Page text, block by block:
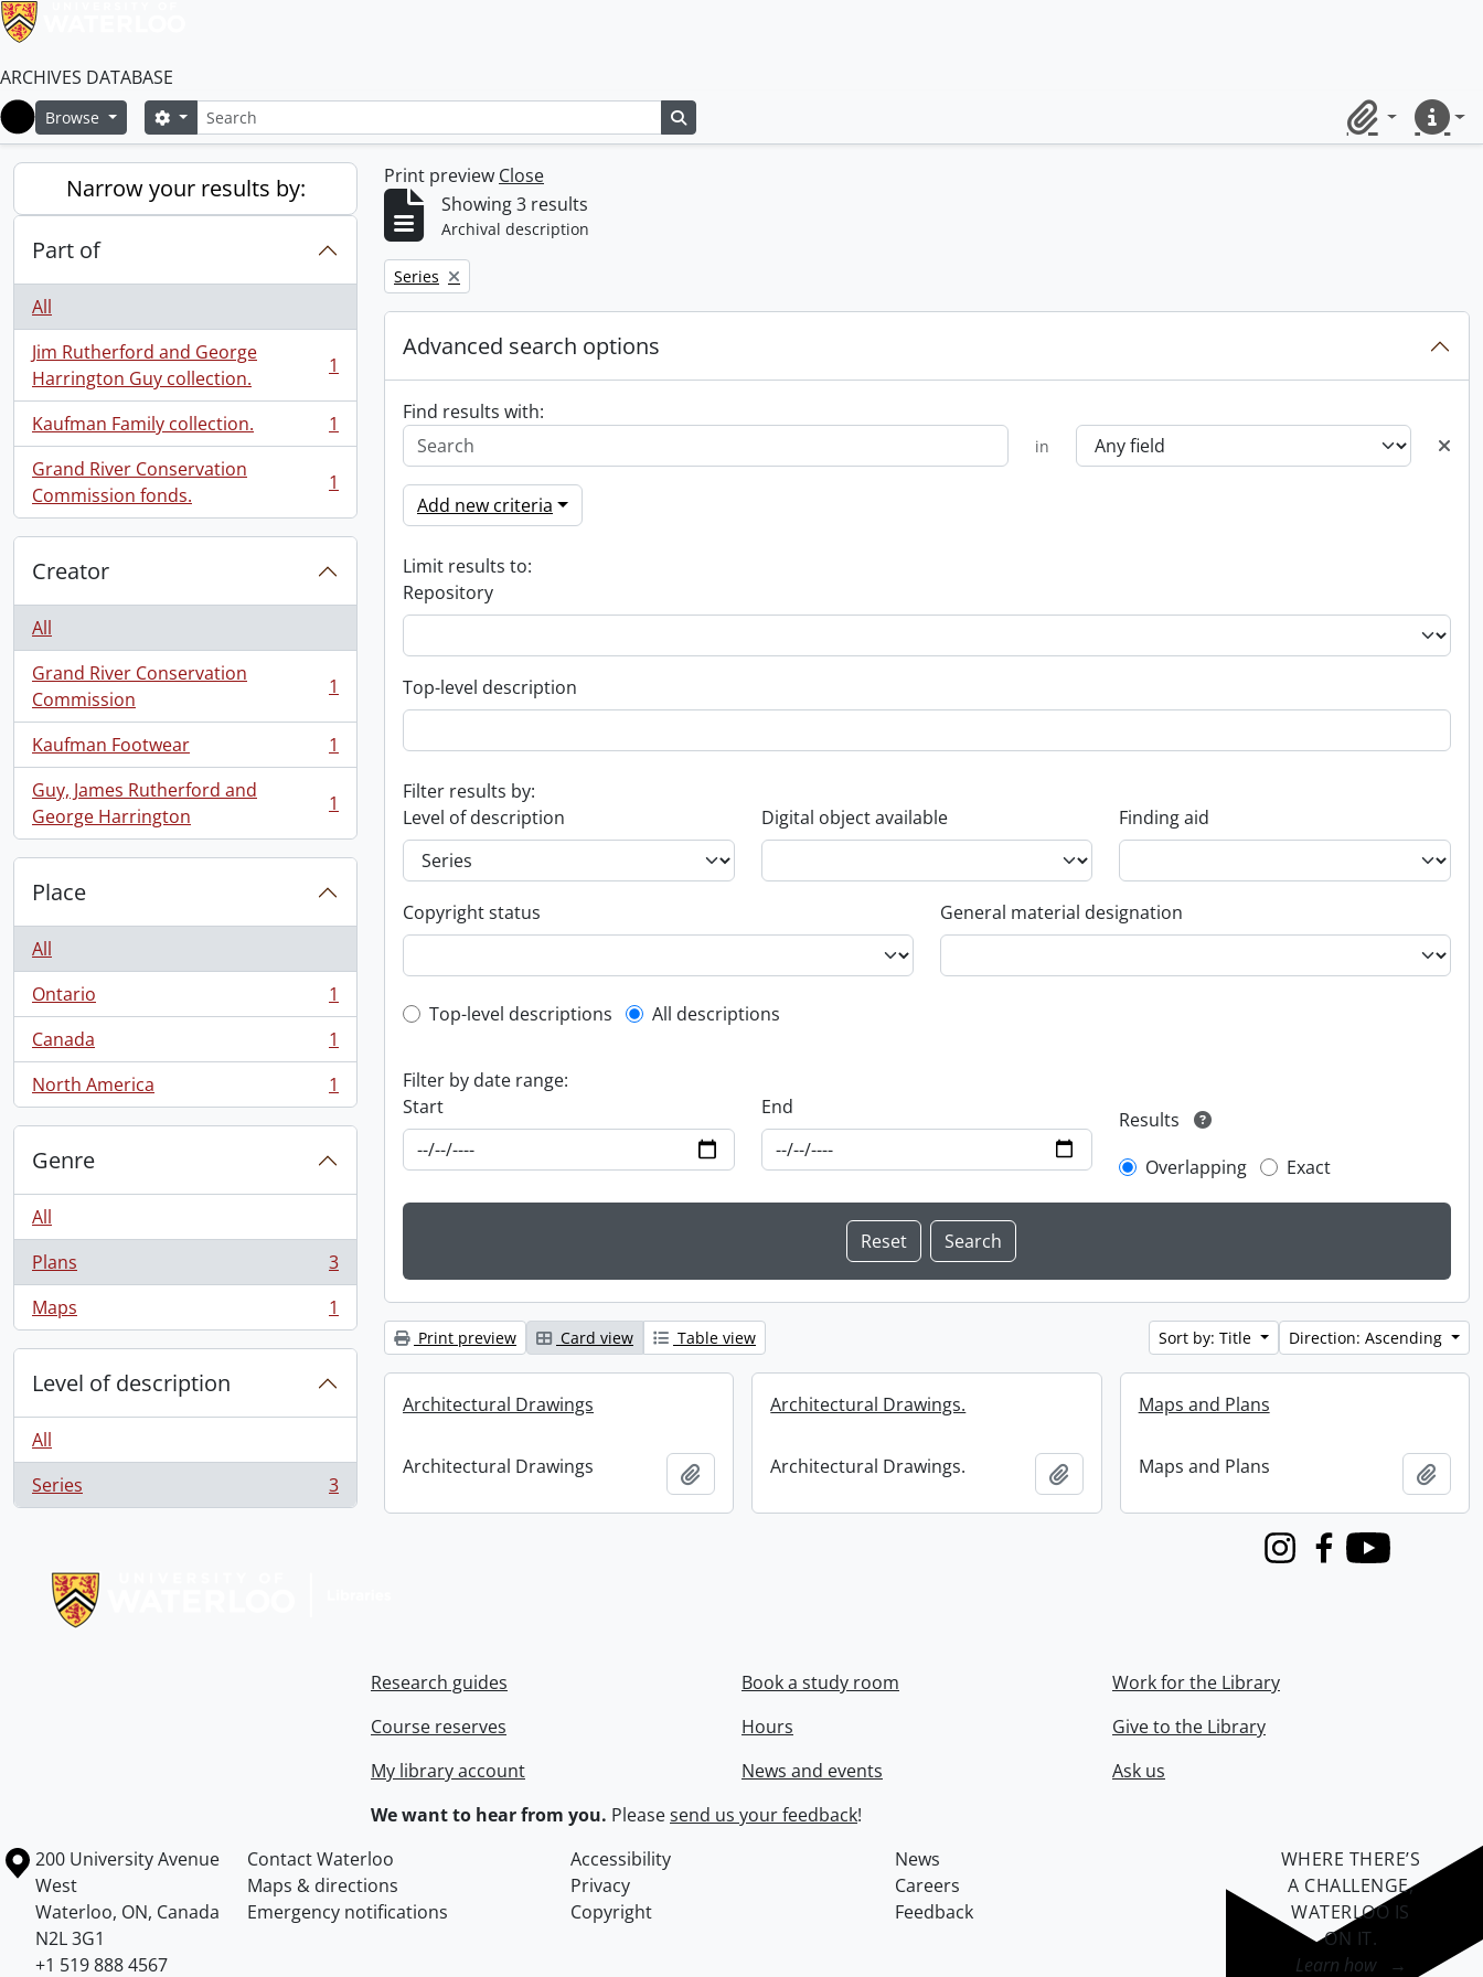
ARCHIVES DATABASE
Home
Browse SearchSearch options
ClipboardQuick
Narrow your results by:
Part of
All
Jim Rutherford and George
Harrington Guy collection.
, 1 results 1
Kaufman Family collection.
, 1 results
1
Grand River Conservation
Commission fonds.
, 1 results 1
Creator
All
Grand River Conservation
Commission
, 1 results 1
Kaufman Footwear
, 1 results
1
Guy, James Rutherford and
George Harrington
, 1 results 1
Place
All
Ontario
, 1 results
1
Canada
, 1 results
1
North America
, 1 results 1
Genre
All
Plans
, 3 results
3
Maps
, 1 results 1
Level of description
All
Series
, 3 results 3
Print preview Close
Showing 3 results
Archival description
Remove filter:
Series
Advanced search options
Find results with:
in
Add new criteria
Limit results to:
Repository
Top-level description
Filter results by:
Level of description
Digital object available Finding aid
Copyright status General material designation
Top-level description filter
Top-level descriptions All descriptions
Filter by date range:
Start
End
Results
Overlapping
Exact
Print preview Card view Table view Sort by: Title Direction: Ascending
Architectural Drawings
Architectural Drawings Add to clipboard
Architectural Drawings.
Architectural Drawings. Add to clipboard
Maps and Plans
Maps and Plans Add
InstagramFacebook
Youtube
Research guides
Course reserves
My library account
Book a study room
Hours
News and events
Work for the Library
Give to the Library
Ask us
We want to hear from you. Pleasesend us your feedback!
Information about the University of Waterloo
Campus map
200 University Avenue
West
Waterloo, ON, Canada
N2L 3G1
+1 519 888 4567
Contact Waterloo Accessibility
News
Maps & directions
Privacy
Careers
Emergency notifications
Copyright Feedback
WHERE THERE’S
A CHALLENGE,
WATERLOO IS
ON IT.
Learn how →